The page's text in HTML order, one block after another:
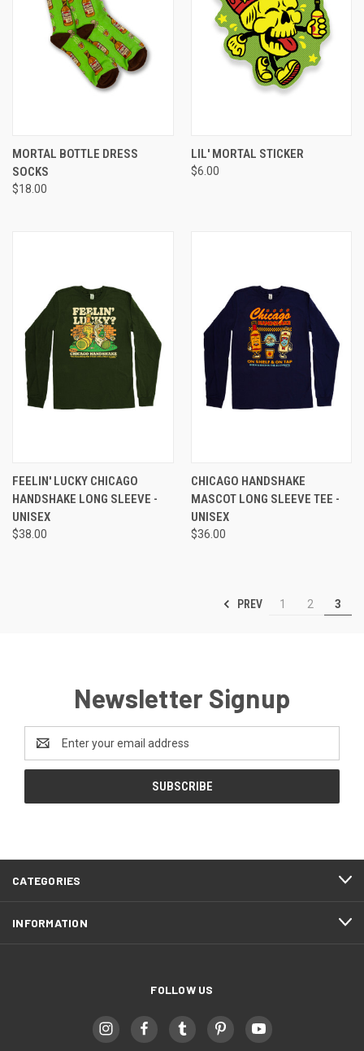
MORTAL BOTTLE DRESS
SOCKS
$18.00
LIL' MORTAL STICKER
$6.00
FEELIN' LUCKY CHICAGO
HANDSHAKE LONG SLEEVE -
UNISEX
$38.00
CHICAGO HANDSHAKE
MASCOT LONG SLEEVE TEE -
UNISEX
$36.00
PREV 1 2 3
Newsletter Signup
Address
CATEGORIES
INFORMATION
FOLLOW US